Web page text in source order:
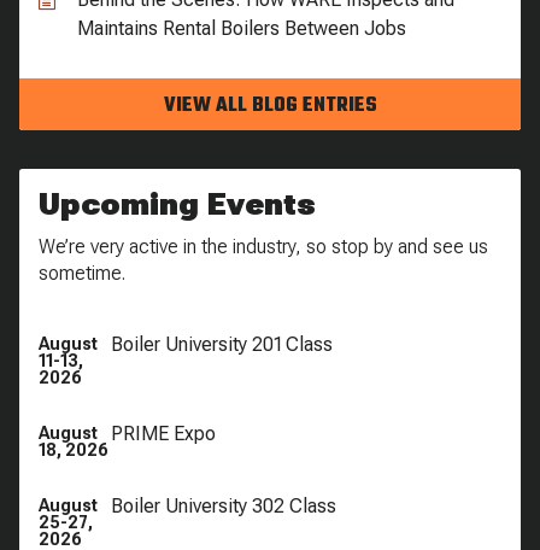
Maintains Rental Boilers Between Jobs
VIEW ALL BLOG ENTRIES
Upcoming Events
We’re very active in the industry, so stop by and see us
sometime.
August
11-13,
2026
Boiler University 201 Class
August
18, 2026
PRIME Expo
August
25-27,
2026
Boiler University 302 Class